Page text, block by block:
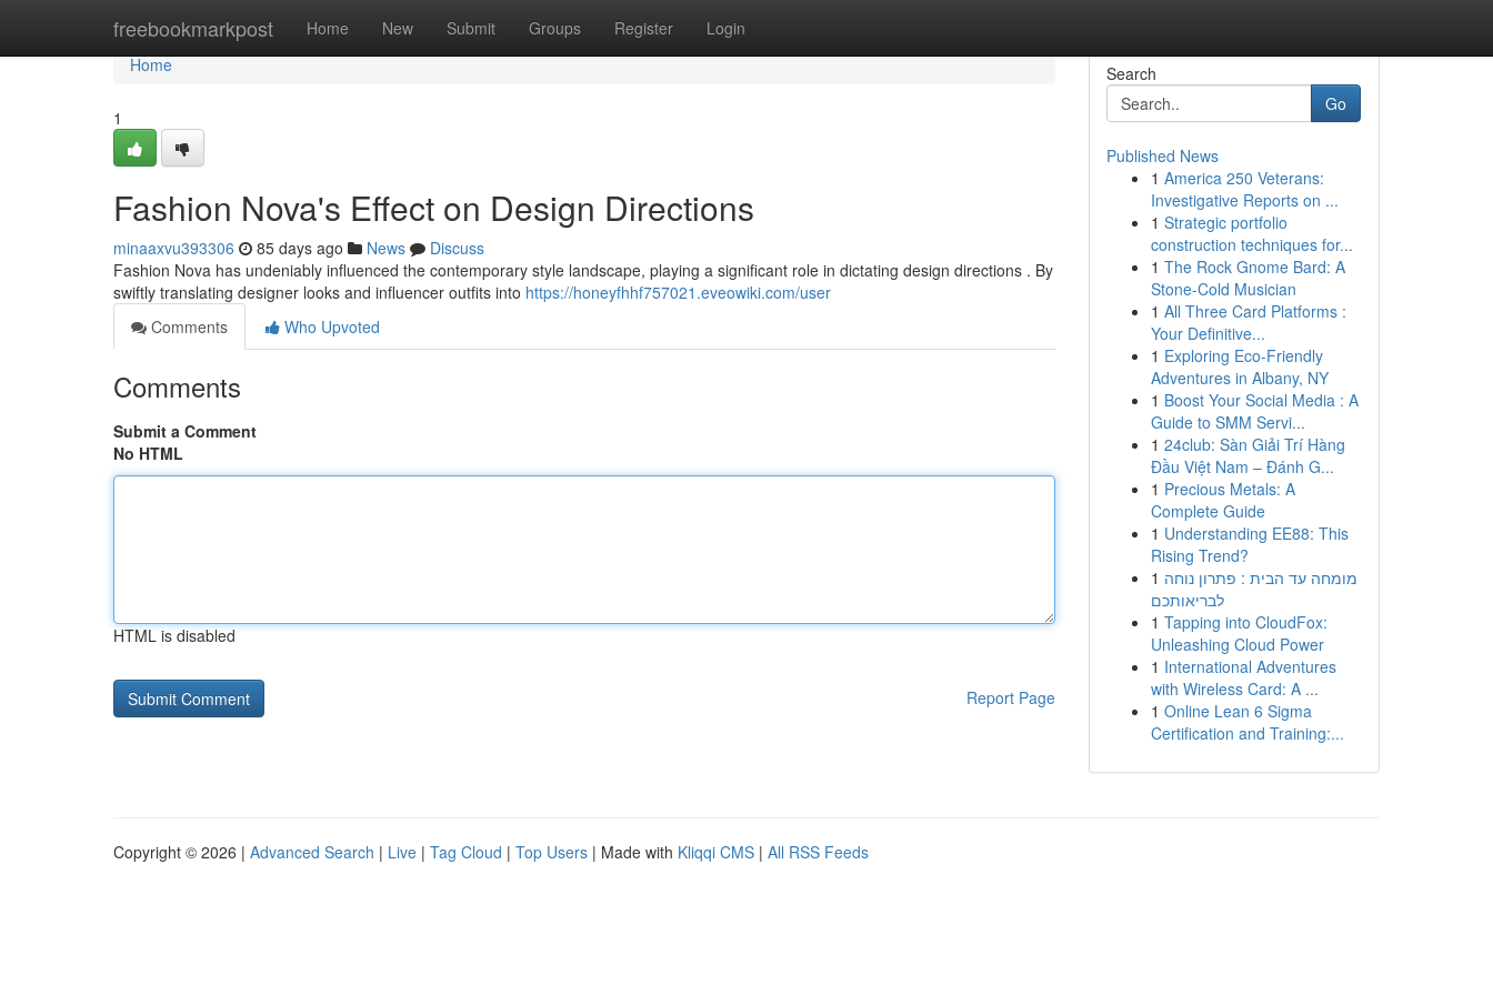
freebookmarkpost Home New Submit Groups Register Login
Home
Home
1
Fashion Nova's Effect on Design Directions
minaaxvu393306 85 days ago News
Discuss
Fashion Nova has undeniably influenced the contemporary style landscape, playing a significant role in dictating design directions . By
swiftly translating designer looks and influencer outfits into https://honeyfhhf757021.eveowiki.com/user
Comments
Who Upvoted
Comments
Submit a Comment
No HTML
HTML is disabled
Report Page
Search
Go
Published News
1 America 250 Veterans:
Investigative Reports on ...
1 Strategic portfolio
construction techniques for...
1 The Rock Gnome Bard: A
Stone-Cold Musician
1 All Three Card Platforms :
Your Definitive...
1 Exploring Eco-Friendly
Adventures in Albany, NY
1 Boost Your Social Media : A
Guide to SMM Servi...
1 24club: Sàn Giải Trí Hàng
Đầu Việt Nam – Đánh G...
1 Precious Metals: A
Complete Guide
1 Understanding EE88: This
Rising Trend?
1 מומחה עד הבית : פתרון נוחה
לבריאותכם
1 Tapping into CloudFox:
Unleashing Cloud Power
1 International Adventures
with Wireless Card: A ...
1 Online Lean 6 Sigma
Certification and Training:...
Copyright © 2026 | Advanced Search | Live | Tag Cloud | Top Users | Made with Kliqqi CMS | All RSS Feeds